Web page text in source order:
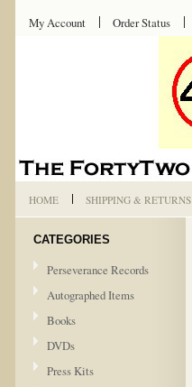
My Account Order Status
HOME SHIPPING & RETURNS
CATEGORIES
Perseverance Records
Autographed Items
Books
DVDs
Press Kits